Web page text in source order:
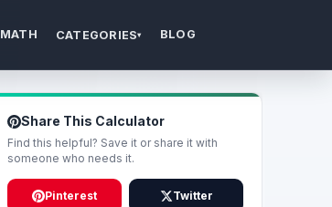
MATH CATEGORIES▾ BLOG
Share This Calculator
Find this helpful? Save it or share it with
someone who needs it.
Pinterest Twitter